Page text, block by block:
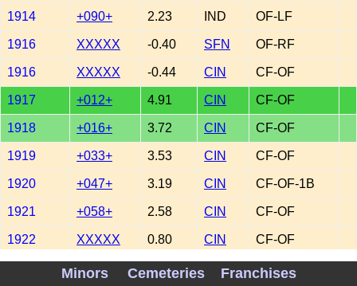
1914 +090+ 2.23 IND OF-LF
1916 XXXXX -0.40 SFN OF-RF
1916 XXXXX -0.44 CIN CF-OF
1917 +012+ 4.91 CIN CF-OF
1918 +016+ 3.72 CIN CF-OF
1919 +033+ 3.53 CIN CF-OF
1920 +047+ 3.19 CIN CF-OF-1B
1921 +058+ 2.58 CIN CF-OF
1922 XXXXX 0.80 CIN CF-OF
+039+ 3.72 CIN CF-OF
Minors Cemeteries Franchises